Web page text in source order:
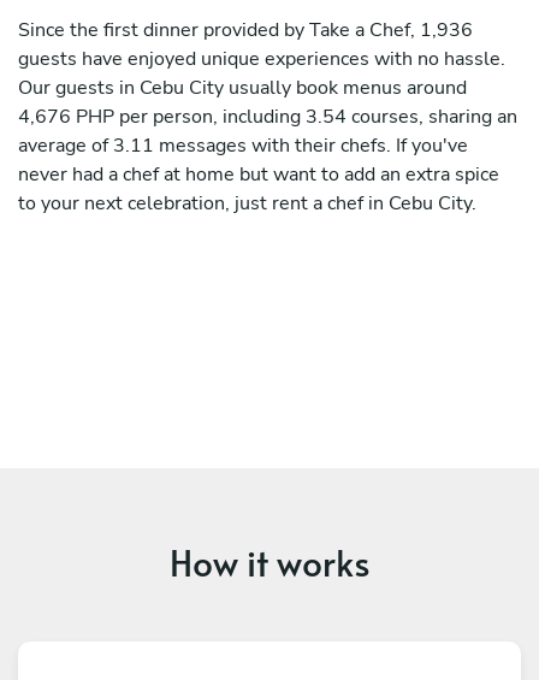
Since the first dinner provided by Take a Chef, 1,936
guests have enjoyed unique experiences with no hassle.
Our guests in Cebu City usually book menus around
4,676 PHP per person, including 3.54 courses, sharing an
average of 3.11 messages with their chefs. If you've
never had a chef at home but want to add an extra spice
to your next celebration, just rent a chef in Cebu City.
How it works